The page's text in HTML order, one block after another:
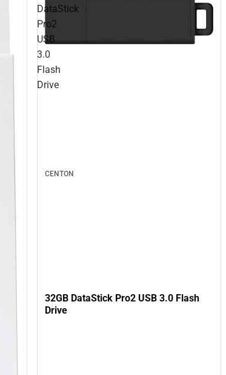
DataStick
Pro2
USB
3.0
Flash
Drive
CENTON
32GB DataStick Pro2 USB 3.0 Flash
Drive